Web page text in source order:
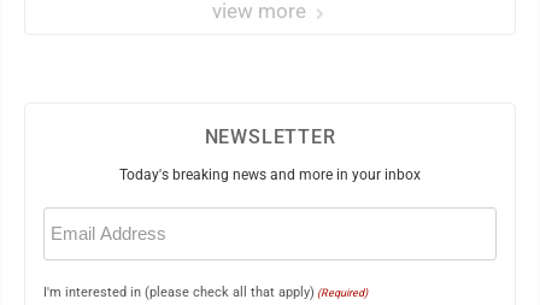
view more
NEWSLETTER
Today's breaking news and more in your inbox
Email
(Required)
I'm interested in (please check all that apply) (Required)